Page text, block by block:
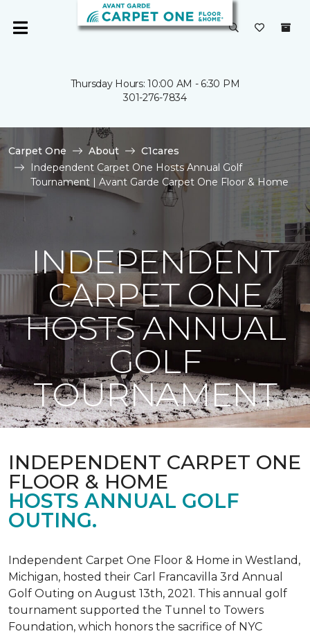
Thursday Hours: 10:00 AM - 6:30 PM
301-276-7834
Carpet One About
C1cares
Independent Carpet One Hosts Annual Golf
Tournament | Avant Garde Carpet One Floor & Home
INDEPENDENT
CARPET ONE
HOSTS ANNUAL
GOLF
TOURNAMENT
INDEPENDENT CARPET ONE
FLOOR & HOME
HOSTS ANNUAL GOLF
OUTING.
Independent Carpet One Floor & Home in Westland,
Michigan, hosted their Carl Francavilla 3rd Annual
Golf Outing on August 13th, 2021. This annual golf
tournament supported the Tunnel to Towers
Foundation, which honors the sacrifice of NYC